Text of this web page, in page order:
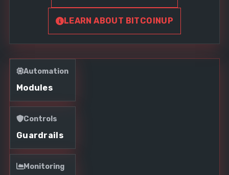
LEARN ABOUT BITCOINUP
Automation
Modules
Controls
Guardrails
Monitoring